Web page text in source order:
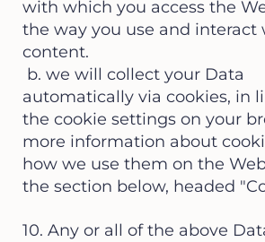
with which you access the
the way you use and interact
content.
b. we will collect your Data
automatically via cookies, in
the cookie settings on your
more information about
how we use them on the
the section below, headed
10. Any or all of the above